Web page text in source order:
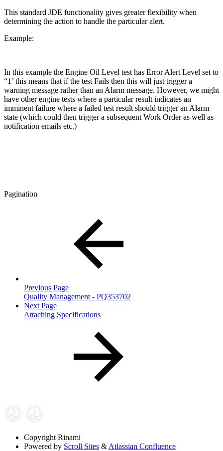
This standard JDE functionality gives greater flexibility when
determining the action to handle the particular alert.
Example:
In this example the Engine Oil Level test has Error Alert Level set to
“1’ this means that if the test Fails then this will just trigger a
warning message rather than an Alarm message. However, we might
have other engine tests where a particular result indicates an
imminent failure where a failed test result should trigger an Alarm
state (which could then trigger a subsequent Work Order as well as
notification emails etc.)
Pagination
Previous Page
Quality Management - PQ353702
Next Page
Attaching Specifications
Copyright Rinami
Powered by Scroll Sites & Atlassian Confluence